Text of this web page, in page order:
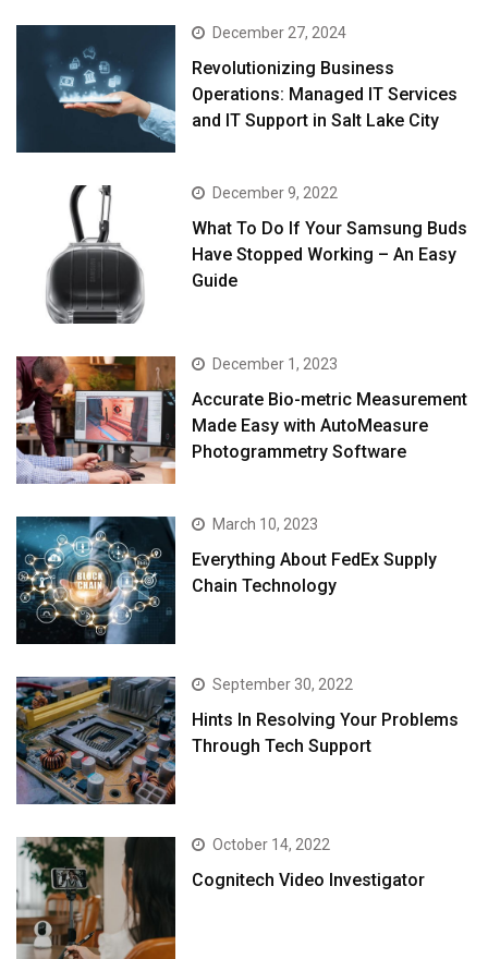
December 27, 2024
Revolutionizing Business
Operations: Managed IT Services
and IT Support in Salt Lake City
December 9, 2022
What To Do If Your Samsung Buds
Have Stopped Working – An Easy
Guide
December 1, 2023
Accurate Bio-metric Measurement
Made Easy with AutoMeasure
Photogrammetry Software
March 10, 2023
Everything About FedEx Supply
Chain Technology
September 30, 2022
Hints In Resolving Your Problems
Through Tech Support
October 14, 2022
Cognitech Video Investigator